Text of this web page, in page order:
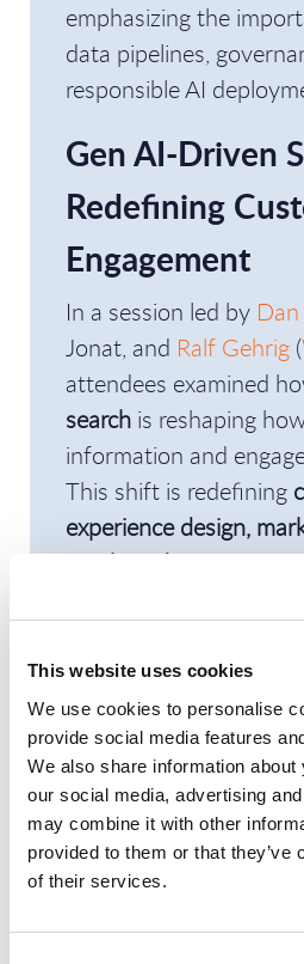
This website uses cookies
We use cookies to personalise
provide social media features
We also share information
our social media, advertising
may combine it with other
provided to them or that they’ve
of their services.
emphasizing the
data pipelines,
responsible AI
Gen AI-Driven
Redefining
Engagement
In a session led by
Jonat, and Ralf Gehrig (
attendees examined
search is reshaping
information and
This shift is redefining
experience design,
andbrand
Beyond Labor
Autonomous
Tom Reunerand
discussed how
prepare for theAI-